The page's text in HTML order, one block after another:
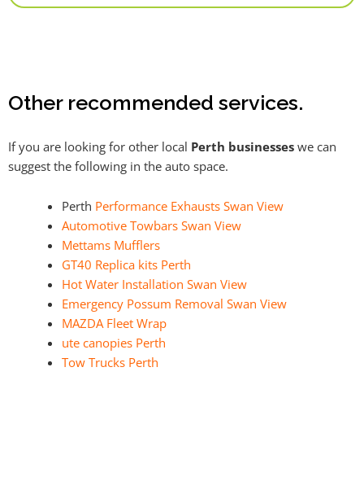
Other recommended services.
If you are looking for other local Perth businesses we can
suggest the following in the auto space.
Perth Performance Exhausts Swan View
Automotive Towbars Swan View
Mettams Mufflers
GT40 Replica kits Perth
Hot Water Installation Swan View
Emergency Possum Removal Swan View
MAZDA Fleet Wrap
ute canopies Perth
Tow Trucks Perth